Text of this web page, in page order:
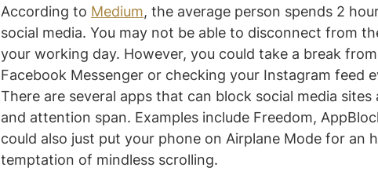
According to Medium, the average person spends 2
social media. You may not be able to disconnect from
your working day. However, you could take a break
Facebook Messenger or checking your Instagram feed
There are several apps that can block social media
and attention span. Examples include Freedom,
could also just put your phone on Airplane Mode for an
temptation of mindless scrolling.